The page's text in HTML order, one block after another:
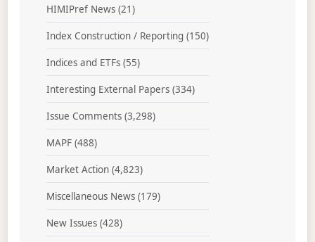
HIMIPref News(21)
Index Construction / Reporting(150)
Indices and ETFs(55)
Interesting External Papers(334)
Issue Comments(3,298)
MAPF(488)
Market Action(4,823)
Miscellaneous News(179)
New Issues(428)